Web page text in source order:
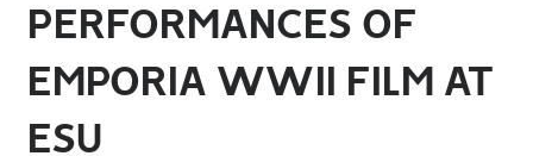
PERFORMANCES OF
EMPORIA WWII FILM AT
ESU